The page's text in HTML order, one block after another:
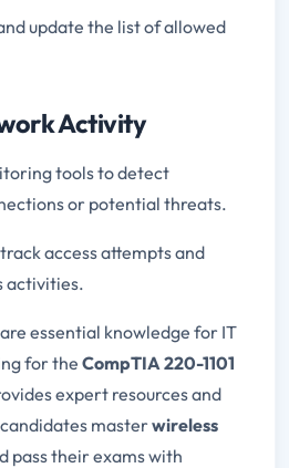
update the list of allowed
Activity
tools to detect
or potential threats.
access attempts and
activities.
essential knowledge for IT
for the CompTIA 220-1101
expert resources and
masterwireless
pass their exams with